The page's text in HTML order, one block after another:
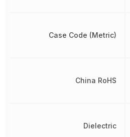
Case Code (Metric)
China RoHS
Dielectric